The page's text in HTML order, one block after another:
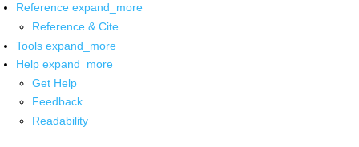
Reference expand_more
Reference & Cite
Tools expand_more
Help expand_more
Get Help
Feedback
Readability